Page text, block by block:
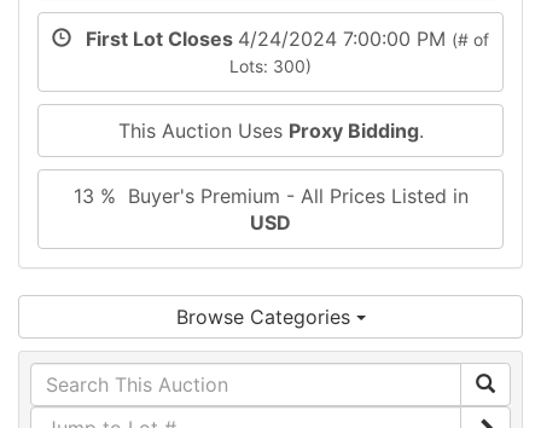
First Lot Closes 4/24/2024 7:00:00 PM (# of
Lots: 300)
This Auction Uses Proxy Bidding.
13 % Buyer's Premium - All Prices Listed in
USD
Browse Categories